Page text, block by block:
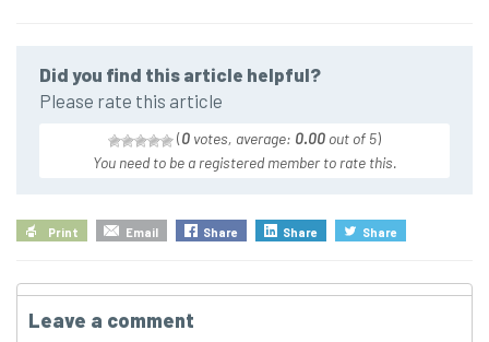
Did you find this article helpful?
Please rate this article
(0 votes, average: 0.00 out of 5)
You need to be a registered member to rate this.
Print Email Share Share Share
Leave a comment